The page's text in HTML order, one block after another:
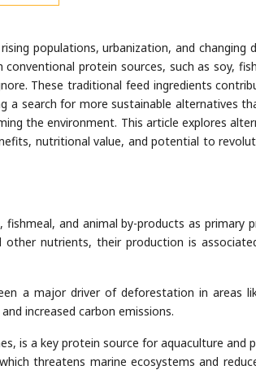
populations, urbanization, and changing
protein sources, such as soy,
These traditional feed ingredients
a search for more sustainable alternatives
the environment. This article explores
nutritional value, and potential to
and animal by-products as primary
other nutrients, their production is
a major driver of deforestation in areas
increased carbon emissions.
is a key protein source for aquaculture and
threatens marine ecosystems and